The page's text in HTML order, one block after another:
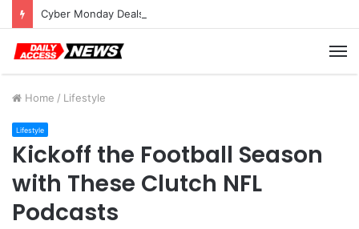
Cyber Monday Deals: Cookware Available on Amazon
Home / Lifestyle
Lifestyle
Kickoff the Football Season
with These Clutch NFL
Podcasts